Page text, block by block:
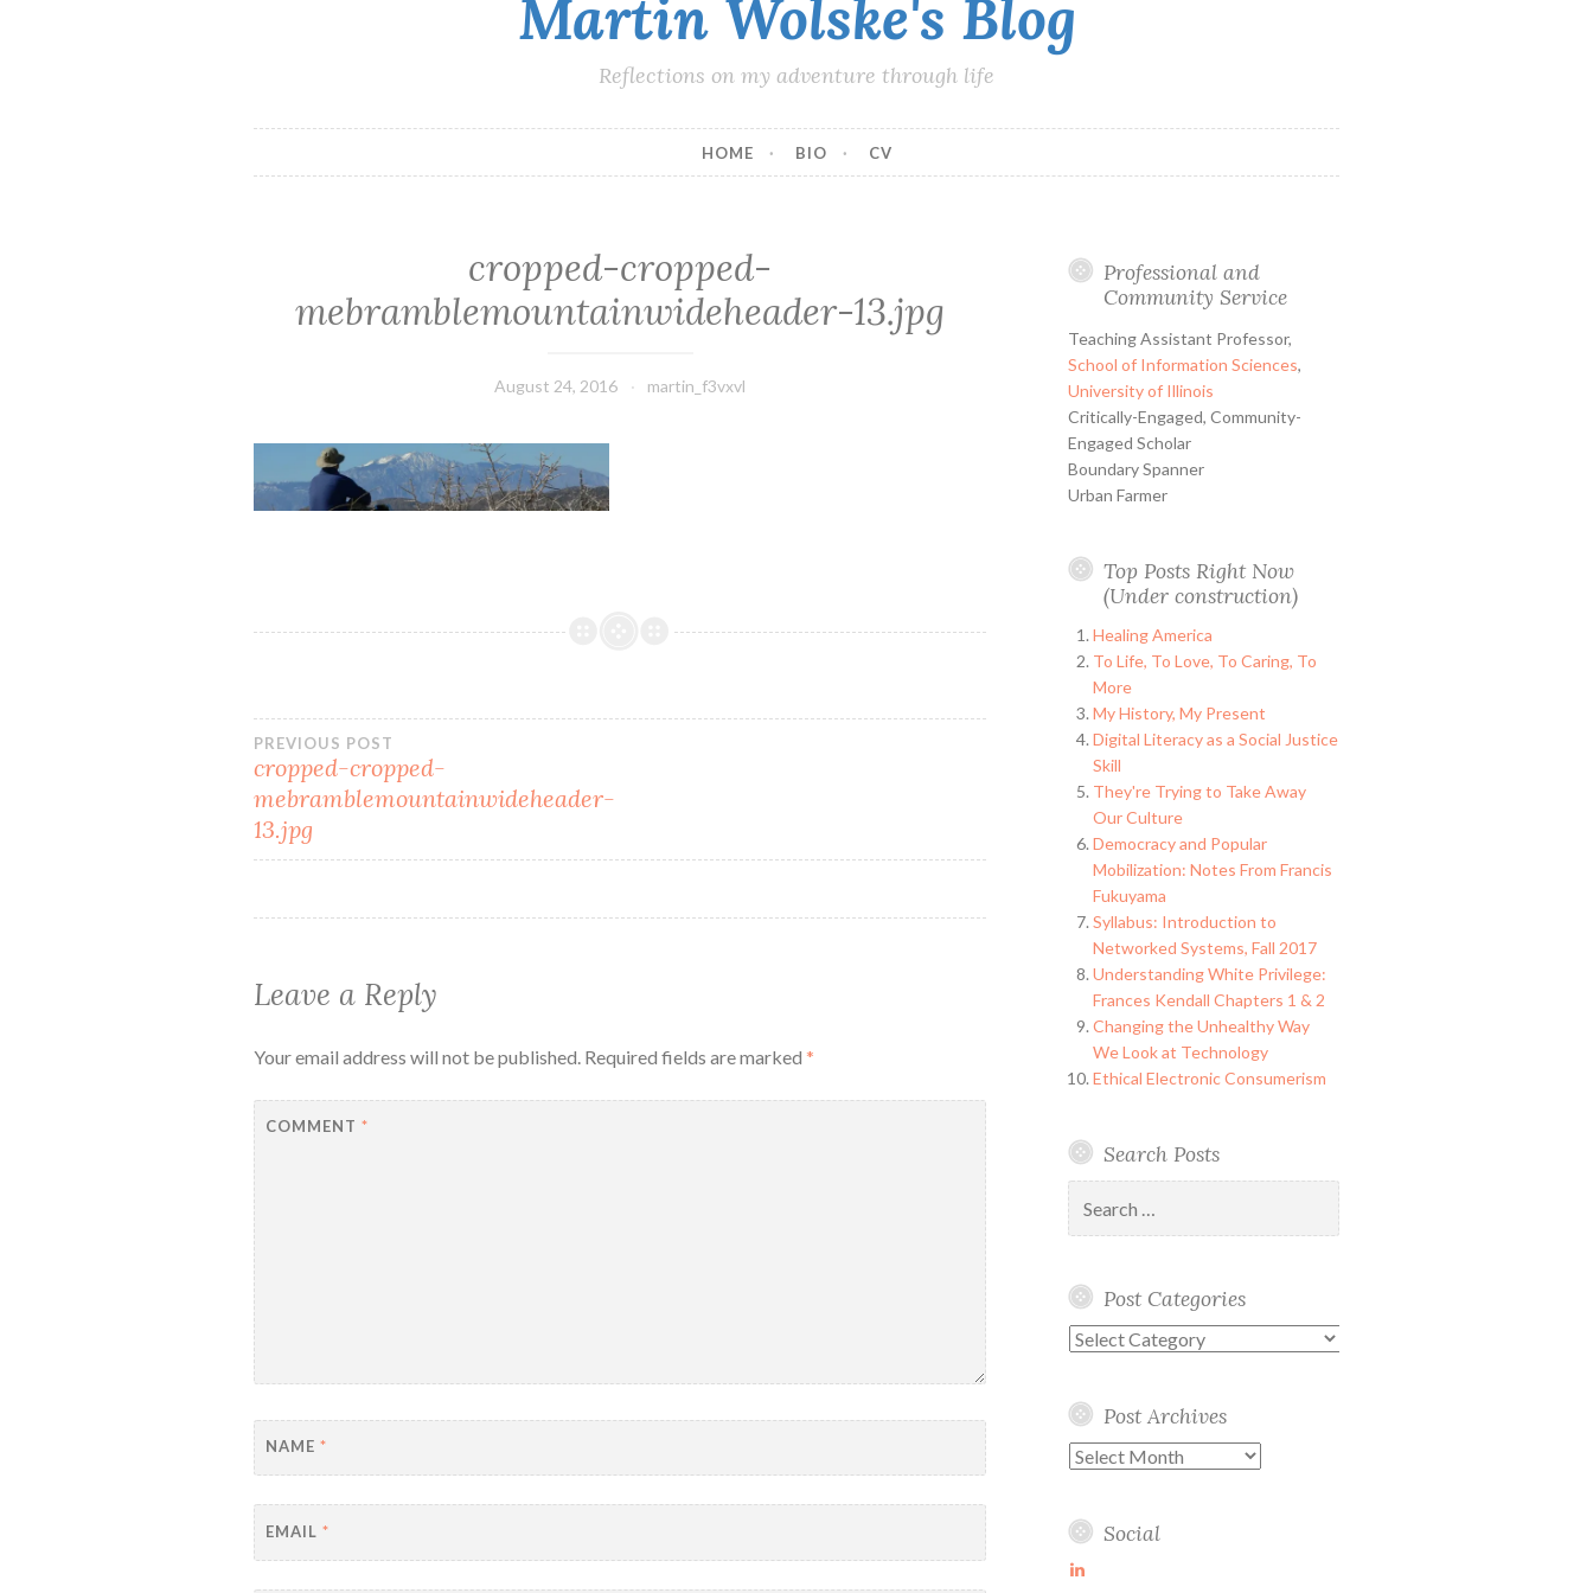
Martin Wolske's Blog
Reflections on my adventure through life
HOME BIO CV
cropped-cropped-
mebramblemountainwideheader-13.jpg
August 24, 2016 martin_f3vxvl
Post
navigation
PREVIOUS POST
cropped-cropped-
mebramblemountainwideheader-
13.jpg
Leave a Reply
Your email address will not be published. Required fields are marked*
COMMENT*
NAME*
EMAIL*
Professional and
Community Service
Teaching Assistant Professor,
School of Information Sciences,
University of Illinois
Critically-Engaged, Community-
Engaged Scholar
Boundary Spanner
Urban Farmer
Top Posts Right Now
(Under construction)
Healing America
To Life, To Love, To Caring, To
More
My History, My Present
Digital Literacy as a Social Justice
Skill
They're Trying to Take Away
Our Culture
Democracy and Popular
Mobilization: Notes From Francis
Fukuyama
Syllabus: Introduction to
Networked Systems, Fall 2017
Understanding White Privilege:
Frances Kendall Chapters 1 & 2
Changing the Unhealthy Way
We Look at Technology
Ethical Electronic Consumerism
Search Posts
for:
Post Categories
Post
Post Archives
Post
Social